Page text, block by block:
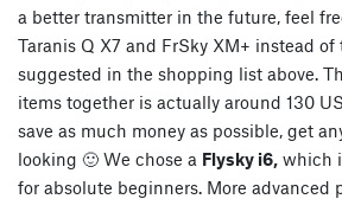
a better transmitter in the future, feel
Taranis Q X7 and FrSky XM+ instead of
suggested in the shopping list above.
items together is actually around 130
save as much money as possible, get
looking 🙂 We chose a Flysky i6, which
for absolute beginners. More advanced